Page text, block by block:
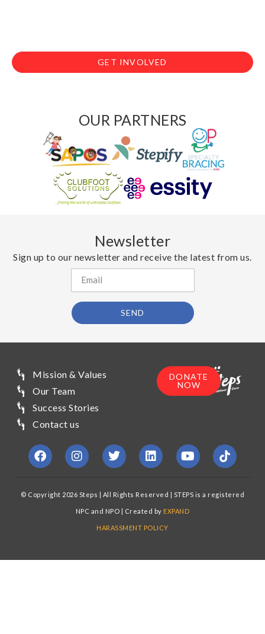
GET INVOLVED
OUR PARTNERS
Newsletter
Sign up to our newsletter and receive the latest from us.
SEND
Mission & Values
Our Team
Success Stories
Contact us
DONATE
NOW
© Copyright 2026 Steps | All Rights Reserved | STEPS is a registered
NPC and NPO | Created by EXPAND
HARASSMENT POLICY